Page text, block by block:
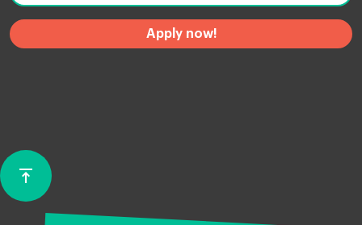
Apply now!
vertical_align_top
Back
to
top